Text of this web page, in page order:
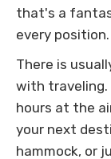
that's a
every position.
There is
with traveling.
hours at the
your next
hammock, or